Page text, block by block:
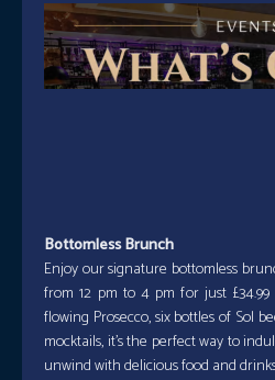
Bottomless Brunch
Enjoy our signature bottomless
from 12 pm to 4 pm for just
flowing Prosecco, six bottles of Sol
mocktails, it’s the perfect way to
unwind with delicious food and